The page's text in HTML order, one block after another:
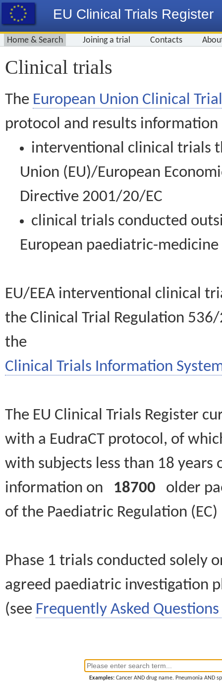
EU Clinical Trials Register
Home & Search Joining a trial Contacts
Clinical trials
The European Union Clinical
protocol and results information
interventional clinical trials
Union (EU)/European
Directive 2001/20/EC
clinical trials conducted
European paediatric-
EU/EEA interventional clinical
the Clinical Trial Regulation
the
Clinical Trials Information
The EU Clinical Trials Register
with a EudraCT protocol, of
with subjects less than 18
information on 18700 older
of the Paediatric Regulation
Phase 1 trials conducted solely
agreed paediatric investigation
(see Frequently Asked Questions
Examples: Cancer AND drug name. Pneumonia AND